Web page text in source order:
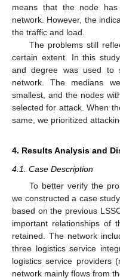
means that the node
network. However, the
the traffic and load.
The problems still
certain extent. In this
and degree was used to
network. The medians
smallest, and the nodes
selected for attack. When
same, we prioritized
4. Results Analysis and
4.1. Case Description
To better verify the
we constructed a case
based on the previous
important relationships of
retained. The network
three logistics service
logistics service providers
network mainly flows from